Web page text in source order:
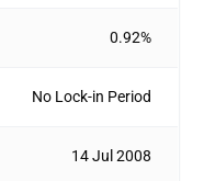
0.92%
No Lock-in Period
14 Jul 2008